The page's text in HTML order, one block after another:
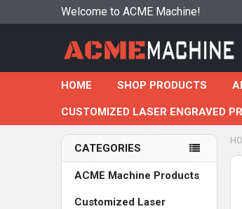
Welcome to ACME Machine!
HOME SHOP PRODUCTS
CUSTOMIZED LASER ENGRAVED
CATEGORIES
ACME Machine Products
Customized Laser